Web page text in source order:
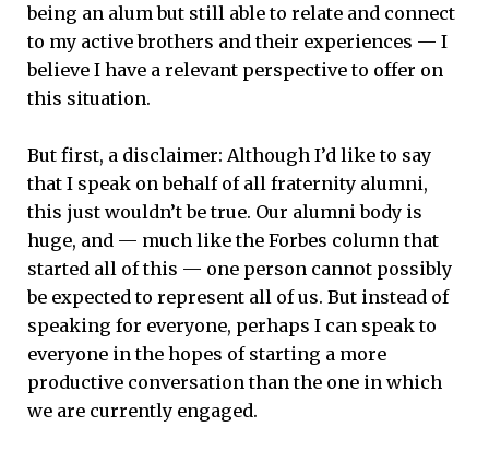
being an alum but still able to relate and connect
to my active brothers and their experiences — I
believe I have a relevant perspective to offer on
this situation.
But first, a disclaimer: Although I’d like to say
that I speak on behalf of all fraternity alumni,
this just wouldn’t be true. Our alumni body is
huge, and — much like the Forbes column that
started all of this — one person cannot possibly
be expected to represent all of us. But instead of
speaking for everyone, perhaps I can speak to
everyone in the hopes of starting a more
productive conversation than the one in which
we are currently engaged.